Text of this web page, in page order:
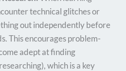
technical glitches or
out independently before
This encourages problem-
adept at finding
which is a key